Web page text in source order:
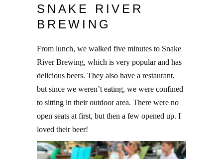
SNAKE RIVER
BREWING
From lunch, we walked five minutes to Snake
River Brewing, which is very popular and has
delicious beers. They also have a restaurant,
but since we weren’t eating, we were confined
to sitting in their outdoor area. There were no
open seats at first, but then a few opened up. I
loved their beer!